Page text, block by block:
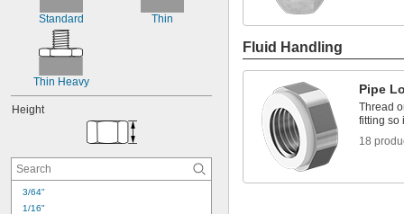
Standard Thin
Thin Heavy
Height
3/64"
1/16"
Fluid Handling
Pipe
Thread
fitting so
18